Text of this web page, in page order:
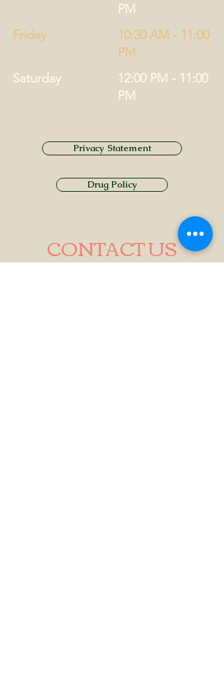
PM
Friday
10:30 AM - 11:00
PM
Saturday
12:00 PM - 11:00
PM
Privacy Statement
Drug Policy
CONTACT US